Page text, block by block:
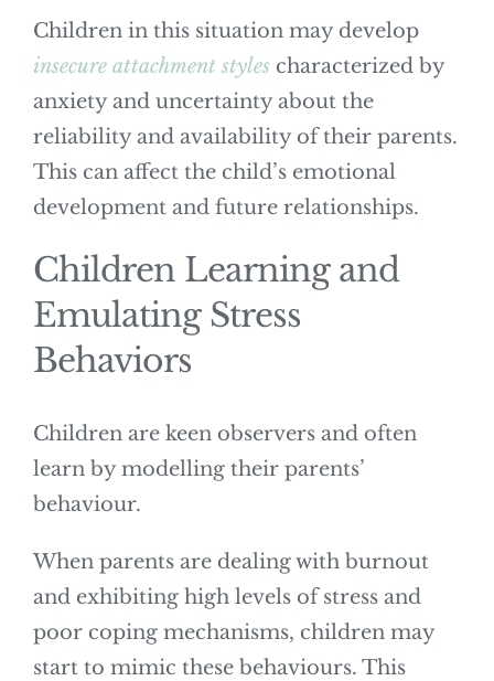
Children in this situation may develop
insecure attachment stylescharacterized by
anxiety and uncertainty about the
reliability and availability of their parents.
This can affect the child’s emotional
development and future relationships.
Children Learning and
Emulating Stress
Behaviors
Children are keen observers and often
learn by modelling their parents’
behaviour.
When parents are dealing with burnout
and exhibiting high levels of stress and
poor coping mechanisms, children may
start to mimic these behaviours. This